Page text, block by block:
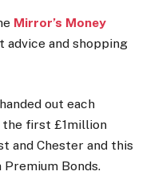
Mirror’s Money
and shopping
out each
the first £1million
and Chester and this
Bonds.